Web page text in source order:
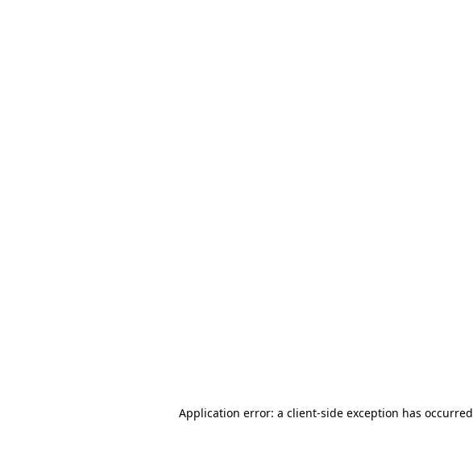
Application error: a client-side exception has occurred